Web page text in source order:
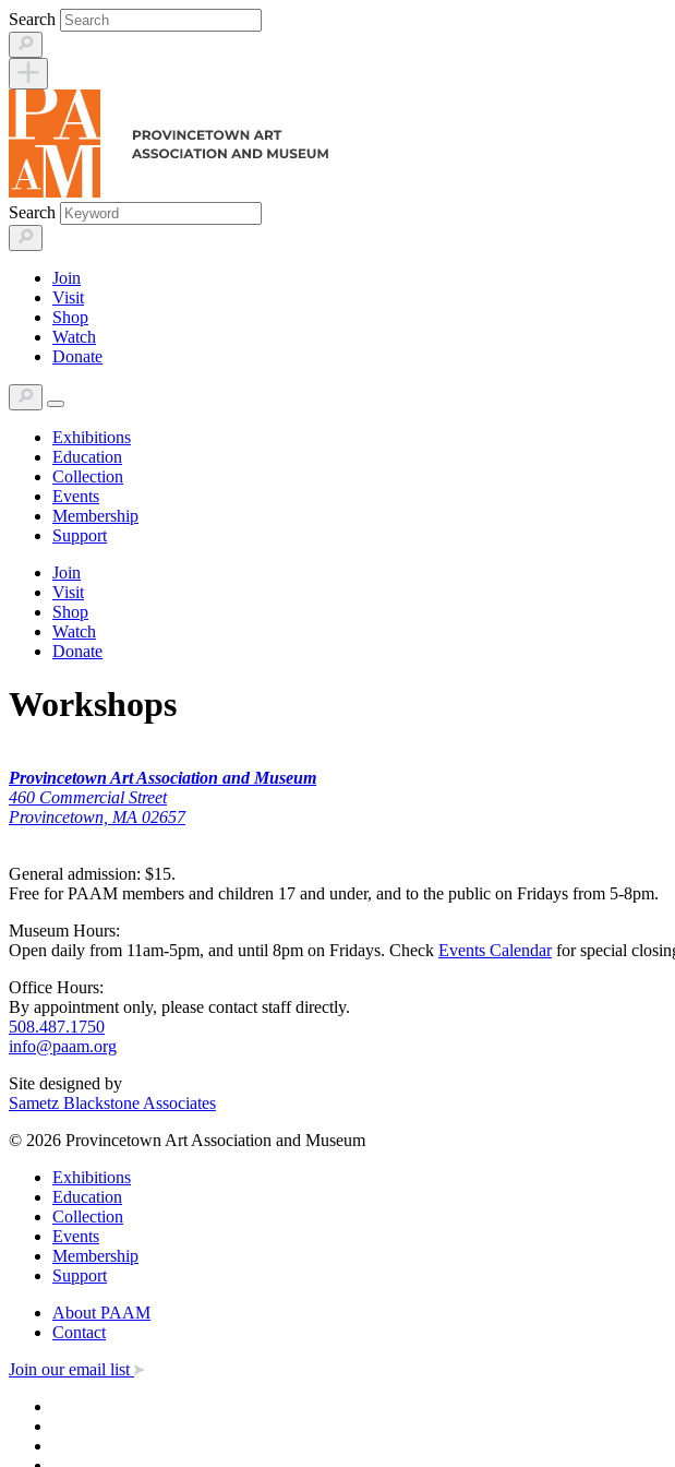
Skip
to
content
Search
Search
Join
Visit
Shop
Watch
Donate
Exhibitions
Education
Collection
Events
Membership
Support
Join
Visit
Shop
Watch
Donate
Workshops
Provincetown Art Association and Museum
460 Commercial Street
Provincetown, MA 02657
General admission: $15.
Free for PAAM members and children 17 and under, and to the public on Fridays from 5-8pm.
Museum Hours:
Open daily from 11am-5pm, and until 8pm on Fridays. Check Events Calendarfor special
Office Hours:
By appointment only, please contact staff directly.
508.487.1750
info@paam.org
Site designed by
Sametz Blackstone Associates
© 2026 Provincetown Art Association and Museum
Exhibitions
Education
Collection
Events
Membership
Support
About PAAM
Contact
Join our email list